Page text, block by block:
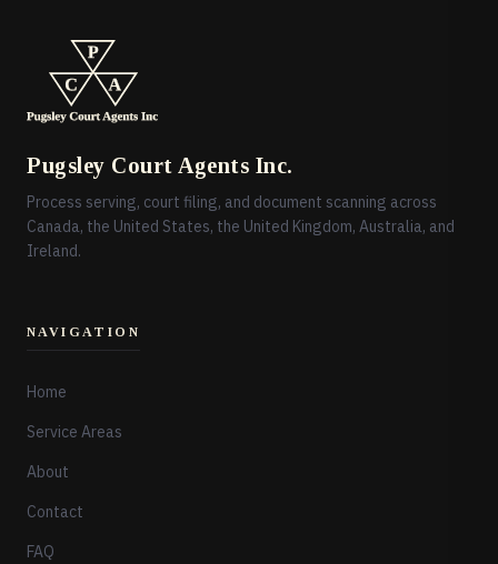
Pugsley Court Agents Inc.
Process serving, court filing, and document scanning across
Canada, the United States, the United Kingdom, Australia, and
Ireland.
NAVIGATION
Home
Service Areas
About
Contact
FAQ